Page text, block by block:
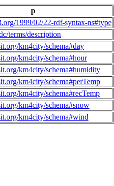
p
1999/02/22-rdf-syntax-ns#type
terms/description
km4city/schema#day
km4city/schema#hour
km4city/schema#humidity
km4city/schema#perTemp
km4city/schema#recTemp
km4city/schema#snow
km4city/schema#wind